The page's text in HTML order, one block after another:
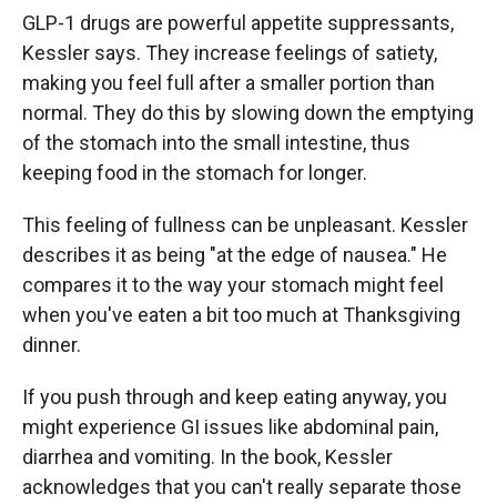
GLP-1 drugs are powerful appetite suppressants,
Kessler says. They increase feelings of satiety,
making you feel full after a smaller portion than
normal. They do this by slowing down the emptying
of the stomach into the small intestine, thus
keeping food in the stomach for longer.
This feeling of fullness can be unpleasant. Kessler
describes it as being "at the edge of nausea." He
compares it to the way your stomach might feel
when you've eaten a bit too much at Thanksgiving
dinner.
If you push through and keep eating anyway, you
might experience GI issues like abdominal pain,
diarrhea and vomiting. In the book, Kessler
acknowledges that you can't really separate those